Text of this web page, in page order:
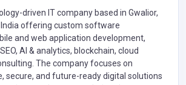
driven IT company based in Gwalior,
India offering custom software
and web application development,
AI & analytics, blockchain, cloud
The company focuses on
secure, and future-ready digital solutions